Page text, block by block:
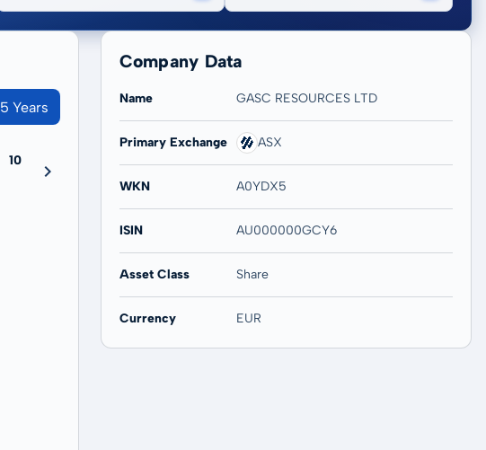
5 Years
10 years
-
Company Data
Name GASC RESOURCES LTD
Primary Exchange ASX
WKN A0YDX5
ISIN AU000000GCY6
Asset Class Share
Currency EUR